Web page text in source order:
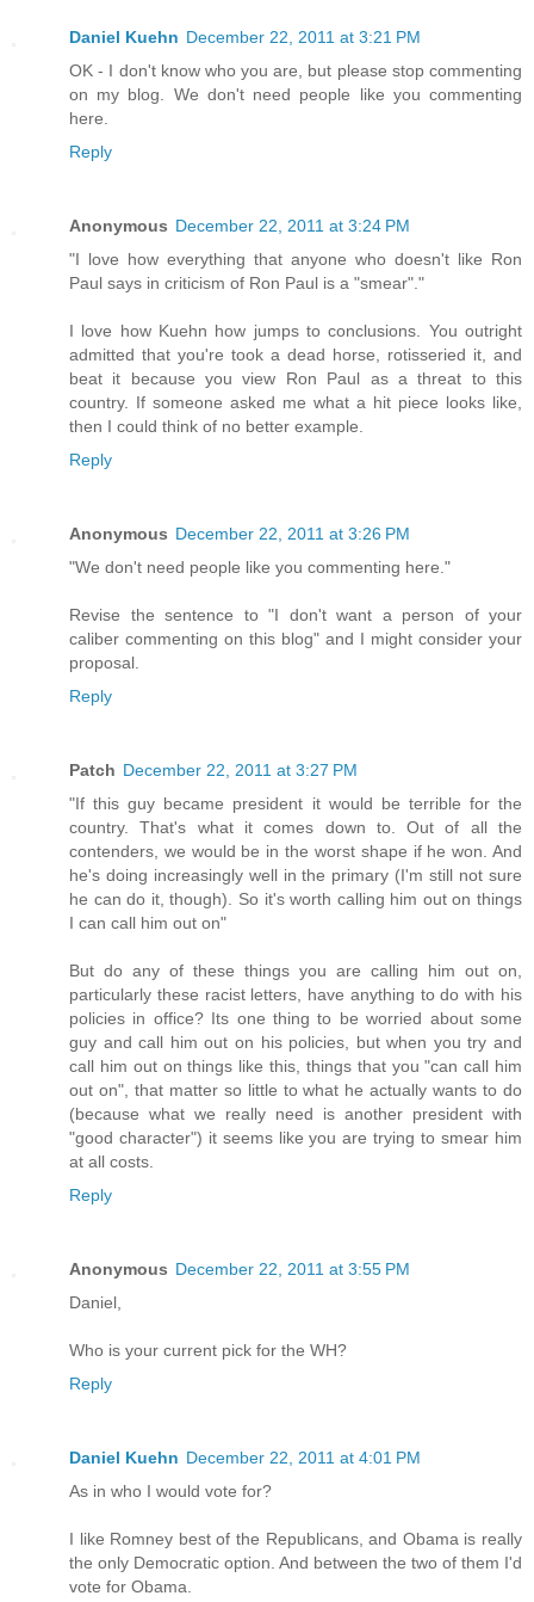
Daniel Kuehn December 22, 2011 at 3:21 PM
OK - I don't know who you are, but please stop commenting
on my blog. We don't need people like you commenting
here.
Reply
Anonymous December 22, 2011 at 3:24 PM
"I love how everything that anyone who doesn't like Ron
Paul says in criticism of Ron Paul is a "smear"."
I love how Kuehn how jumps to conclusions. You outright
admitted that you're took a dead horse, rotisseried it, and
beat it because you view Ron Paul as a threat to this
country. If someone asked me what a hit piece looks like,
then I could think of no better example.
Reply
Anonymous December 22, 2011 at 3:26 PM
"We don't need people like you commenting here."
Revise the sentence to "I don't want a person of your
caliber commenting on this blog" and I might consider your
proposal.
Reply
Patch December 22, 2011 at 3:27 PM
"If this guy became president it would be terrible for the
country. That's what it comes down to. Out of all the
contenders, we would be in the worst shape if he won. And
he's doing increasingly well in the primary (I'm still not sure
he can do it, though). So it's worth calling him out on things
I can call him out on"
But do any of these things you are calling him out on,
particularly these racist letters, have anything to do with his
policies in office? Its one thing to be worried about some
guy and call him out on his policies, but when you try and
call him out on things like this, things that you "can call him
out on", that matter so little to what he actually wants to do
(because what we really need is another president with
"good character") it seems like you are trying to smear him
at all costs.
Reply
Anonymous December 22, 2011 at 3:55 PM
Daniel,
Who is your current pick for the WH?
Reply
Daniel Kuehn December 22, 2011 at 4:01 PM
As in who I would vote for?
I like Romney best of the Republicans, and Obama is really
the only Democratic option. And between the two of them I'd
vote for Obama.